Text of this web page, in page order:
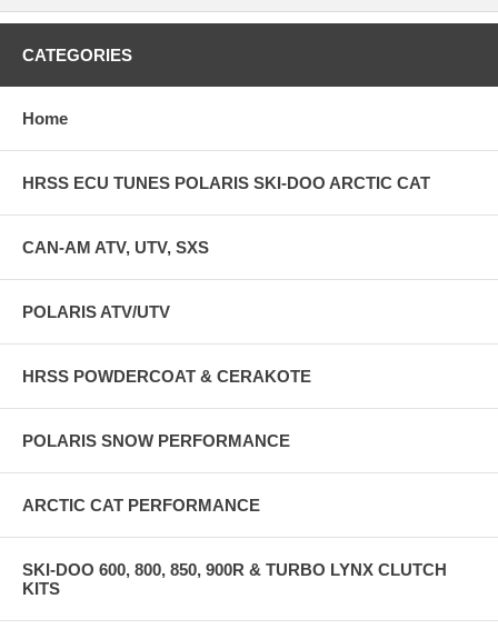
CATEGORIES
Home
HRSS ECU TUNES POLARIS SKI-DOO ARCTIC CAT
CAN-AM ATV, UTV, SXS
POLARIS ATV/UTV
HRSS POWDERCOAT & CERAKOTE
POLARIS SNOW PERFORMANCE
ARCTIC CAT PERFORMANCE
SKI-DOO 600, 800, 850, 900R & TURBO LYNX CLUTCH
KITS